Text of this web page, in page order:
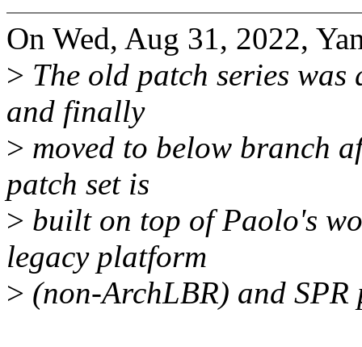
On Wed, Aug 31, 2022,
> The old patch series
and finally
> moved to below branch
patch set is
> built on top of Paolo's
legacy platform
> (non-ArchLBR) and